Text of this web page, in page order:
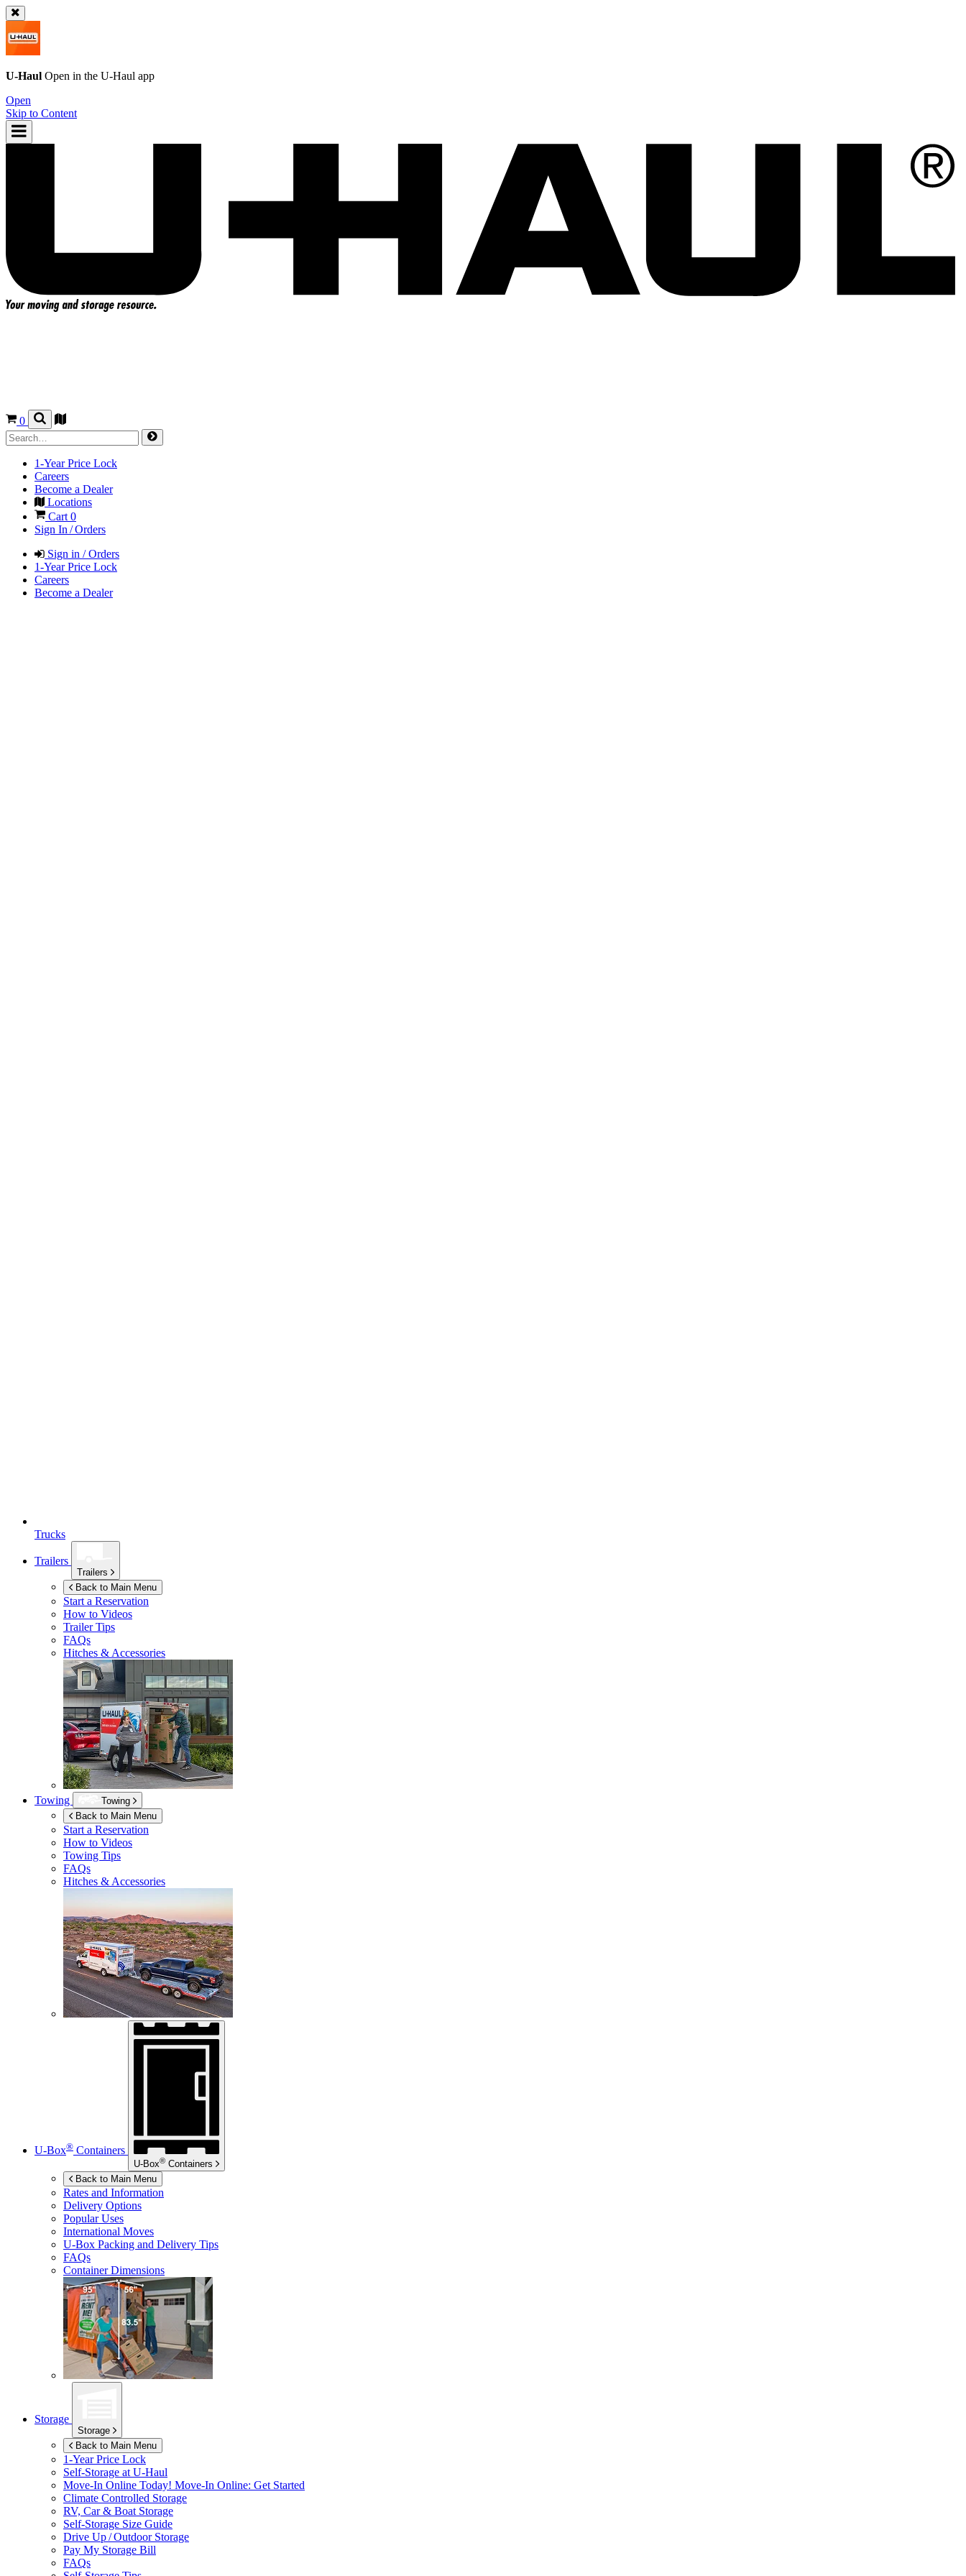
U-Haul Open in the U-Haul app
Open
Skip to Content
0
1-Year Price Lock
Careers
Become a Dealer
Locations
Cart0
Sign In / Orders
Sign in / Orders
1-Year Price Lock
Careers
Become a Dealer
Trucks
Trailers
Trailers
Back to Main Menu
Start a Reservation
How to Videos
Trailer Tips
FAQs
Hitches & Accessories
Towing
Towing
Back to Main Menu
Start a Reservation
How to Videos
Towing Tips
FAQs
Hitches & Accessories
U-Box® Containers
U-Box® Containers
Back to Main Menu
Rates and Information
Delivery Options
Popular Uses
International Moves
U-Box Packing and Delivery Tips
FAQs
Container Dimensions
Storage
Storage
Back to Main Menu
1-Year Price Lock
Self-Storage at U-Haul
Move-In Online Today! Move-In Online: Get Started
Climate Controlled Storage
RV, Car & Boat Storage
Self-Storage Size Guide
Drive Up / Outdoor Storage
Pay My Storage Bill
FAQs